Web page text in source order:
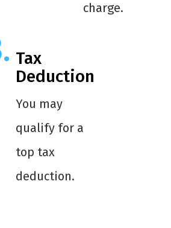
charge.
Tax
Deduction
You may
qualify for a
top tax
deduction.